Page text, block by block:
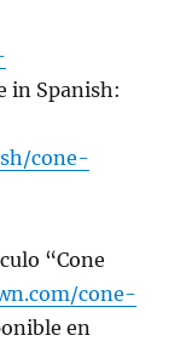
in Spanish:
cone-
“Cone
cone-
en